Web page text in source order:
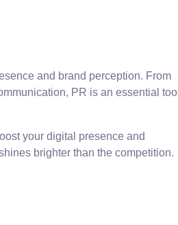
and brand perception. From
PR is an essential tool
your digital presence and
brighter than the competition.